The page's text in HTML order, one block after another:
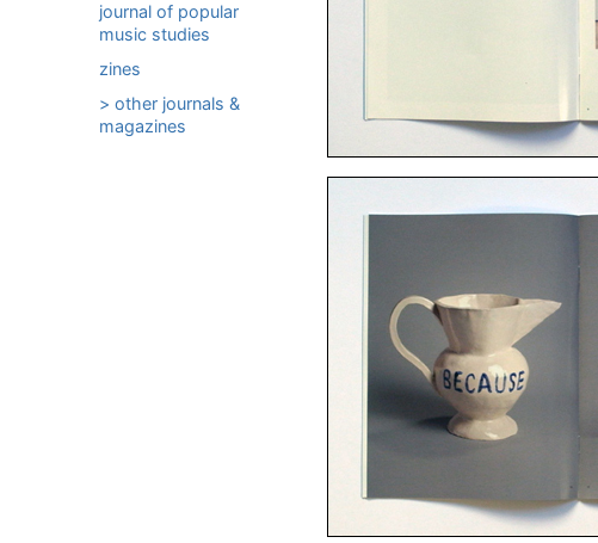
journal of popular
music studies
zines
> other journals &
magazines